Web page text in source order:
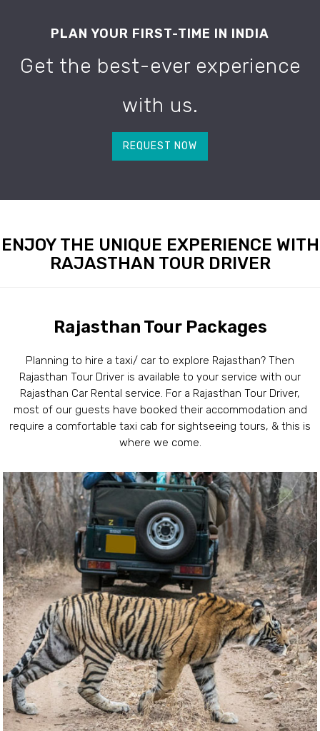
PLAN YOUR FIRST-TIME IN INDIA
Get the best-ever experience
with us.
REQUEST NOW
ENJOY THE UNIQUE EXPERIENCE WITH
RAJASTHAN TOUR DRIVER
Rajasthan Tour Packages
Planning to hire a taxi/ car to explore Rajasthan? Then
Rajasthan Tour Driver is available to your service with our
Rajasthan Car Rental service. For a Rajasthan Tour Driver,
most of our guests have booked their accommodation and
require a comfortable taxi cab for sightseeing tours, & this is
where we come.